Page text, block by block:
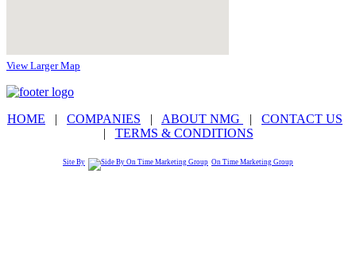
View Larger Map
HOME | COMPANIES | ABOUT NMG | CONTACT US
| TERMS & CONDITIONS
Site By On Time Marketing Group